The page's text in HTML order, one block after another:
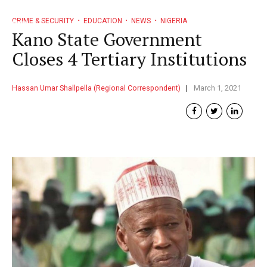
CRIME & SECURITY EDUCATION NEWS NIGERIA
Kano State Government
Closes 4 Tertiary Institutions
Hassan Umar Shallpella (Regional Correspondent) March 1, 2021